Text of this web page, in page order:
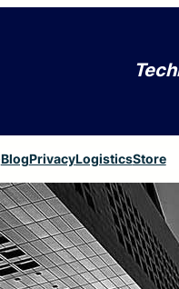
BlogPrivacyLogisticsStore